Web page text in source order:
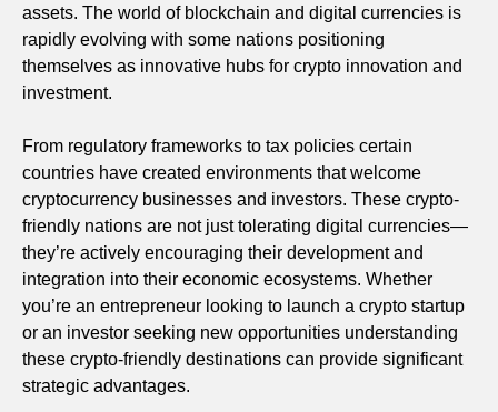
assets. The world of blockchain and digital currencies is
rapidly evolving with some nations positioning
themselves as innovative hubs for crypto innovation and
investment.
From regulatory frameworks to tax policies certain
countries have created environments that welcome
cryptocurrency businesses and investors. These crypto-
friendly nations are not just tolerating digital currencies—
they’re actively encouraging their development and
integration into their economic ecosystems. Whether
you’re an entrepreneur looking to launch a crypto startup
or an investor seeking new opportunities understanding
these crypto-friendly destinations can provide significant
strategic advantages.